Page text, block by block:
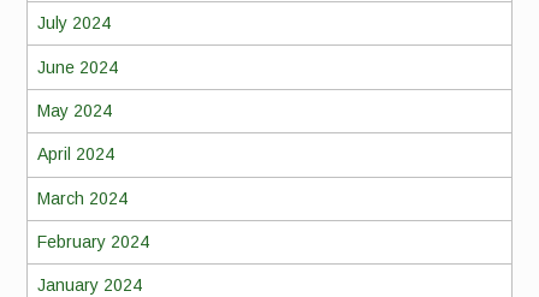
July 2024
June 2024
May 2024
April 2024
March 2024
February 2024
January 2024